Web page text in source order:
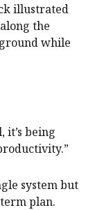
illustrated
the
while
being
system but
plan.